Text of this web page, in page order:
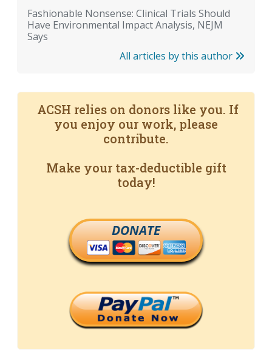
Fashionable Nonsense: Clinical Trials Should
Have Environmental Impact Analysis, NEJM
Says
All articles by this author
ACSH relies on donors like you. If
you enjoy our work, please
contribute.
Make your tax-deductible gift
today!
DONATE